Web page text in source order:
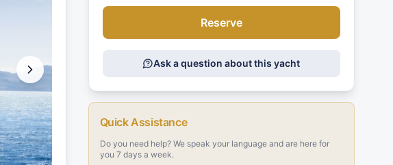
Reserve
Ask a question about this yacht
Quick Assistance
Do you need help? We speak your language and are here for
you 7 days a week.